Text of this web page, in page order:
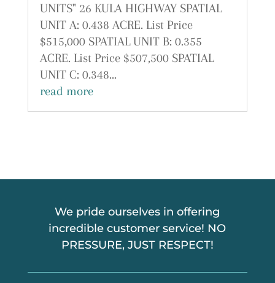
UNITS" 26 KULA HIGHWAY SPATIAL
UNIT A: 0.438 ACRE. List Price
$515,000 SPATIAL UNIT B: 0.355
ACRE. List Price $507,500 SPATIAL
UNIT C: 0.348...
read more
We pride ourselves in offering
incredible customer service! NO
PRESSURE, JUST RESPECT!